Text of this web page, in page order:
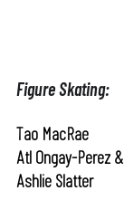
Figure Skating:
Tao MacRae
Atl Ongay-Perez &
Ashlie Slatter